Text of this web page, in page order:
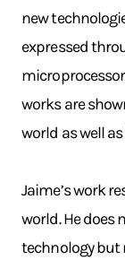
new
expressed
works are
world as well
Jaime’s work
world. He does
technology but